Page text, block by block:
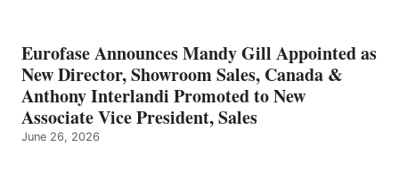
Eurofase Announces Mandy Gill Appointed as
New Director, Showroom Sales, Canada &
Anthony Interlandi Promoted to New
Associate Vice President, Sales
June 26, 2026